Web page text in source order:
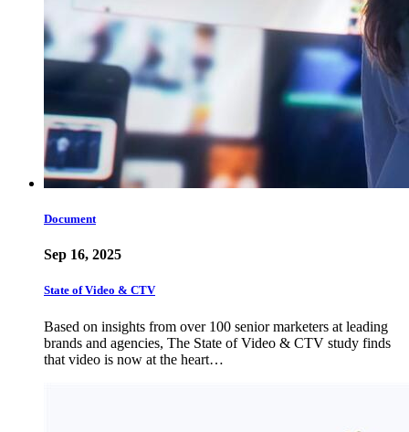
Document
Sep 16, 2025
State of Video & CTV
Based on insights from over 100 senior marketers at leading
brands and agencies, The State of Video & CTV study finds
that video is now at the heart…